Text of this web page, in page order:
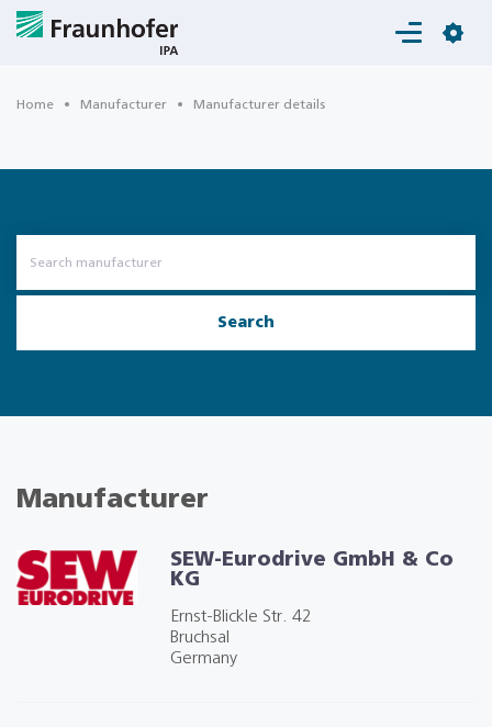
Login
Home Manufacturer Manufacturer details
Search
Manufacturer
SEW-Eurodrive GmbH & Co
KG
Ernst-Blickle Str. 42
Bruchsal
Germany